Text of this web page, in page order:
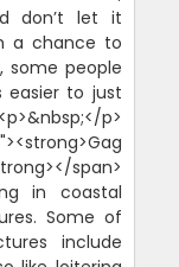
don’t let it
a chance to
some people
easier to just
p>
span>
in coastal
Some of
include